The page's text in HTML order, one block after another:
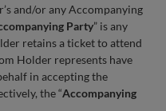
and/or any Accompanying
Party” is any
retains a ticket to attend
Holder represents have
in accepting the
the “Accompanying